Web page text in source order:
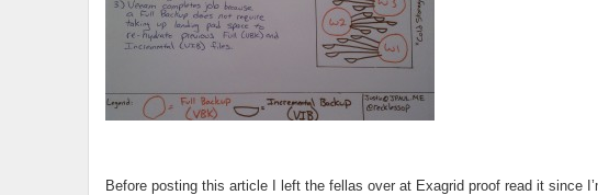
Before posting this article I left the fellas over at Exagrid proof read it since